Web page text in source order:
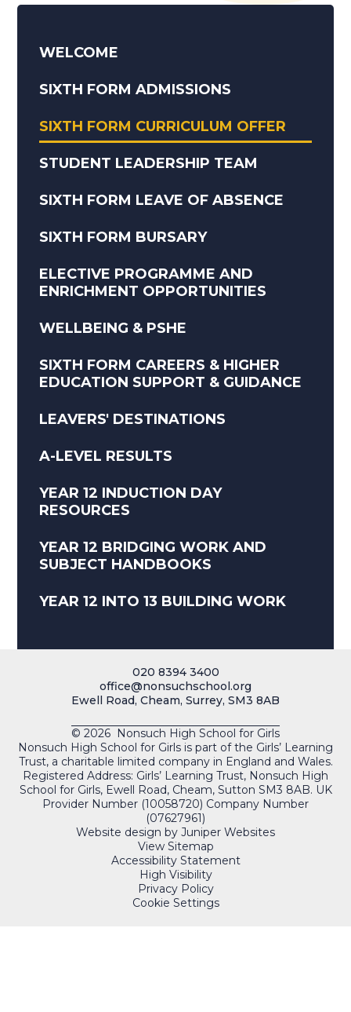
WELCOME
SIXTH FORM ADMISSIONS
SIXTH FORM CURRICULUM OFFER
STUDENT LEADERSHIP TEAM
SIXTH FORM LEAVE OF ABSENCE
SIXTH FORM BURSARY
ELECTIVE PROGRAMME AND
ENRICHMENT OPPORTUNITIES
WELLBEING & PSHE
SIXTH FORM CAREERS & HIGHER
EDUCATION SUPPORT & GUIDANCE
LEAVERS' DESTINATIONS
A-LEVEL RESULTS
YEAR 12 INDUCTION DAY
RESOURCES
YEAR 12 BRIDGING WORK AND
SUBJECT HANDBOOKS
YEAR 12 INTO 13 BUILDING WORK
020 8394 3400
office@nonsuchschool.org
Ewell Road, Cheam, Surrey, SM3 8AB
© 2026 Nonsuch High School for Girls
Nonsuch High School for Girls is part of the Girls’ Learning
Trust, a charitable limited company in England and Wales.
Registered Address: Girls’ Learning Trust, Nonsuch High
School for Girls, Ewell Road, Cheam, Sutton SM3 8AB. UK
Provider Number (10058720) Company Number
(07627961)
Website design by Juniper Websites
View Sitemap
Accessibility Statement
High Visibility
Privacy Policy
Cookie Settings